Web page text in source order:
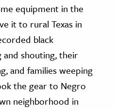
equipment in the
it to rural Texas in
black
and shouting, their
and families weeping
the gear to Negro
neighborhood in